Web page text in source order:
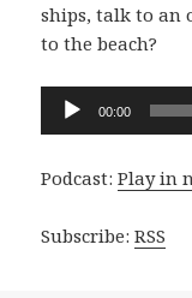
ships, talk to an
to the beach?
Audio
00:00
Podcast:Play in
Subscribe:RSS